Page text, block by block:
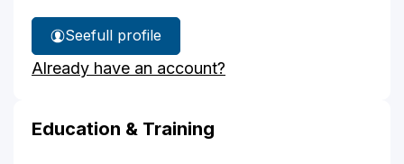
See
Lauren
Baltrucki's
full profile
Already have an account?
Education & Training